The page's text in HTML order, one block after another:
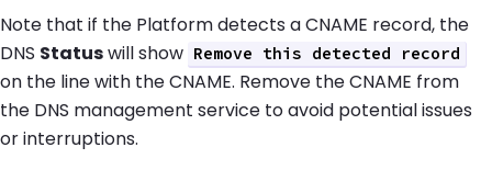
Note that if the Platform detects a CNAME record, the
DNS Statuswill show Remove this detected record
on the line with the CNAME. Remove the CNAME from
the DNS management service to avoid potential issues
or interruptions.